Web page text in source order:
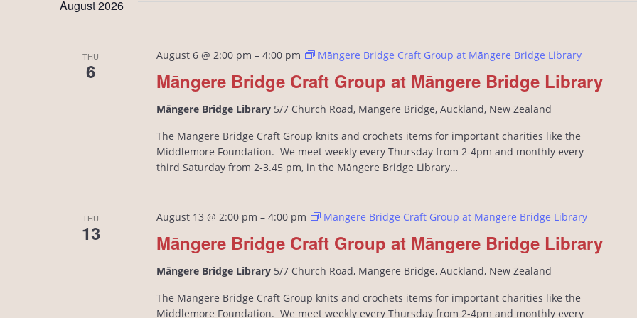
August 2026
THU
6 Māngere Bridge Craft Group at Māngere Bridge Library
August 6 @ 2:00 pm – 4:00 pm Māngere Bridge Craft Group at Māngere Bridge Library
Māngere Bridge Library 5/7 Church Road, Māngere Bridge, Auckland, New Zealand
The Māngere Bridge Craft Group knits and crochets items for important charities like the
Middlemore Foundation. We meet weekly every Thursday from 2-4pm and monthly every
third Saturday from 2-3.45 pm, in the Māngere Bridge Library…
THU
13 Māngere Bridge Craft Group at Māngere Bridge Library
August 13 @ 2:00 pm – 4:00 pm Māngere Bridge Craft Group at Māngere Bridge Library
Māngere Bridge Library 5/7 Church Road, Māngere Bridge, Auckland, New Zealand
The Māngere Bridge Craft Group knits and crochets items for important charities like the
Middlemore Foundation. We meet weekly every Thursday from 2-4pm and monthly every